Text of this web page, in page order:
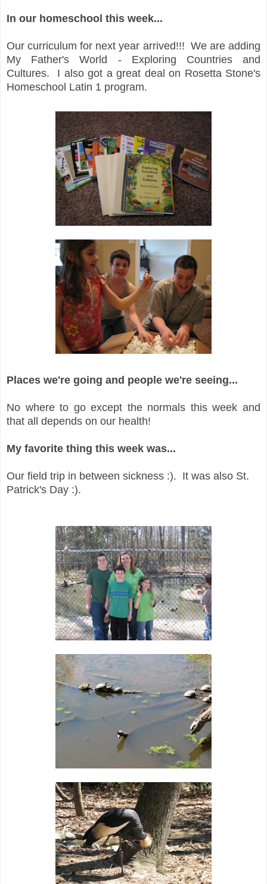
In our homeschool this week...
Our curriculum for next year arrived!!! We are adding
My Father's World - Exploring Countries and
Cultures. I also got a great deal on Rosetta Stone's
Homeschool Latin 1 program.
Places we're going and people we're seeing...
No where to go except the normals this week and
that all depends on our health!
My favorite thing this week was...
Our field trip in between sickness :). It was also St.
Patrick's Day :).